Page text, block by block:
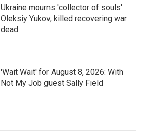
Ukraine mourns 'collector of souls'
Oleksiy Yukov, killed recovering war
dead
'Wait Wait' for August 8, 2026: With
Not My Job guest Sally Field